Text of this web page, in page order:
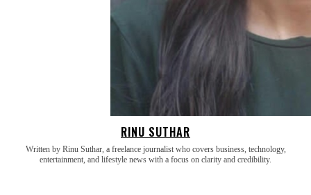
RINU SUTHAR
Written by Rinu Suthar, a freelance journalist who covers business, technology,
entertainment, and lifestyle news with a focus on clarity and credibility.